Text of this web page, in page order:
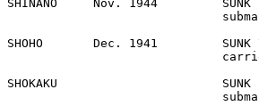
SHINANO     Nov. 1944
SHOHO       Dec. 1941
SHOKAKU                       SUNK